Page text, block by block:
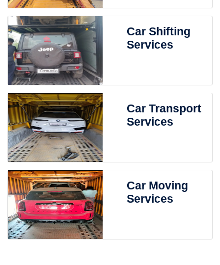
Car Shifting
Services
Car Transport
Services
Car Moving
Services